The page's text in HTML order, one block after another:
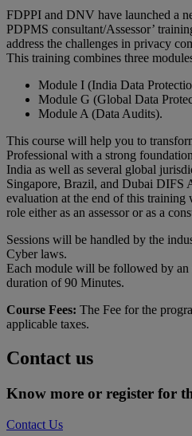
FDPPI and DNV have launched a
PDPMS consultant/Assessor’
address the challenges in privacy
This training combines three
Module I (India Data
Module G (Global Data
Module A (Data Audits).
This course will help you to
Professional with a strong
India as well as several global
Singapore, Brazil, and Dubai DIFS
evaluation at the end of this
role either as an assessor or as a
Sessions will be handled by the
Cyber laws.
Each module will be followed by
duration of 90 Minutes.
Course Fees: The Fee for the
applicable taxes.
Contact us
Know more or register for
Contact Us